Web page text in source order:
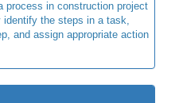
process in construction project
the steps in a task,
and assign appropriate action